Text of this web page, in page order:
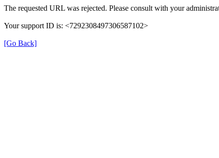
The requested URL was rejected. Please consult with your
Your support ID is: <7292308497306587102>
[Go Back]